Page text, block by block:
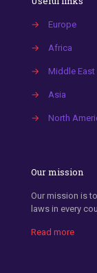
→ Europe
→ Africa
→ Middle East
→ Asia
→ North
Our mission
Our mission is
laws in every
Read more